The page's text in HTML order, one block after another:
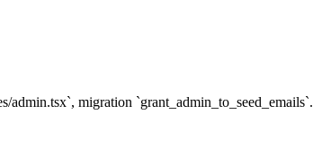
migration `grant_admin_to_seed_emails`.